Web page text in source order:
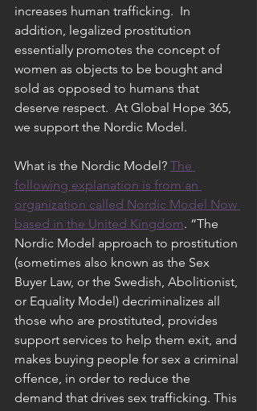
increases human trafficking.  In
addition, legalized prostitution
essentially promotes the concept of
women as objects to be bought and
sold as opposed to humans that
deserve respect.  At Global Hope 365,
we support the Nordic Model.
What is the Nordic Model? The
following explanation is from an
organization called Nordic Model Now
based in the United Kingdom. “The
Nordic Model approach to prostitution
(sometimes also known as the Sex
Buyer Law, or the Swedish, Abolitionist,
or Equality Model) decriminalizes all
those who are prostituted, provides
support services to help them exit, and
makes buying people for sex a criminal
offence, in order to reduce the
demand that drives sex trafficking. This